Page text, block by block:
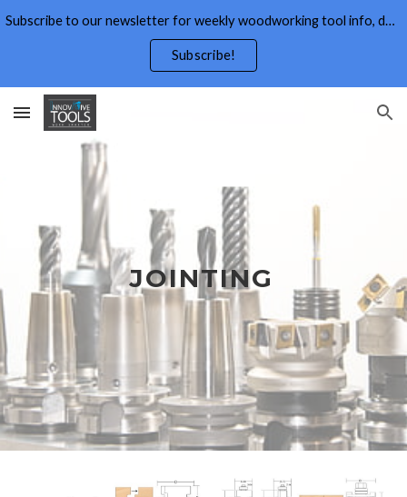
Skip to navigation
Subscribe to our newsletter for weekly woodworking tool info, deals,wood working tips, and free wood working plans.
Subscribe!
JOINTING